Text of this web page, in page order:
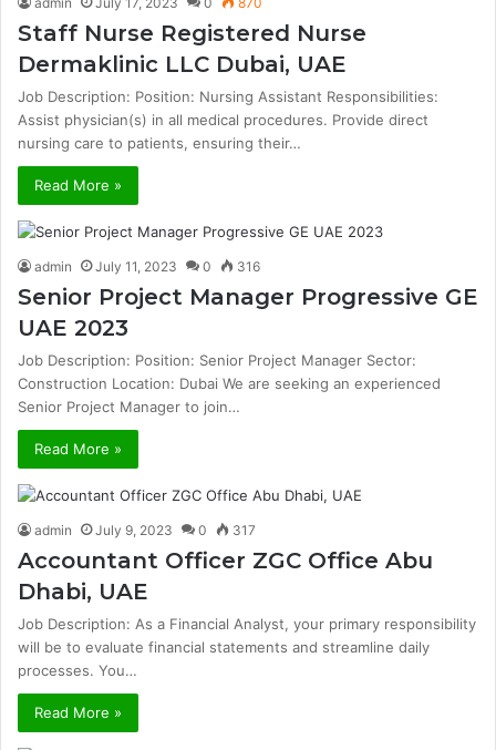
Staff Nurse Registered Nurse
Dermaklinic LLC Dubai, UAE
Job Description: Position: Nursing Assistant Responsibilities:
Assist physician(s) in all medical procedures. Provide direct
nursing care to patients, ensuring their…
Read More »
admin July 11, 2023 0 316
Senior Project Manager Progressive GE
UAE 2023
Job Description: Position: Senior Project Manager Sector:
Construction Location: Dubai We are seeking an experienced
Senior Project Manager to join…
Read More »
admin July 9, 2023 0 317
Accountant Officer ZGC Office Abu
Dhabi, UAE
Job Description: As a Financial Analyst, your primary responsibility
will be to evaluate financial statements and streamline daily
processes. You…
Read More »